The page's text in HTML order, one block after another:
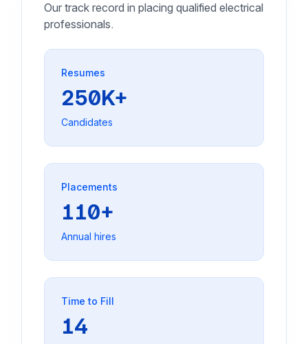
Our track record in placing qualified electrical
professionals.
Resumes
250K+
Candidates
Placements
110+
Annual hires
Time to Fill
14